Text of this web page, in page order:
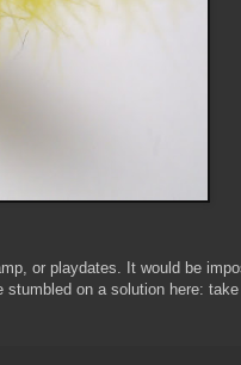
or playdates. It would be
on a solution here: